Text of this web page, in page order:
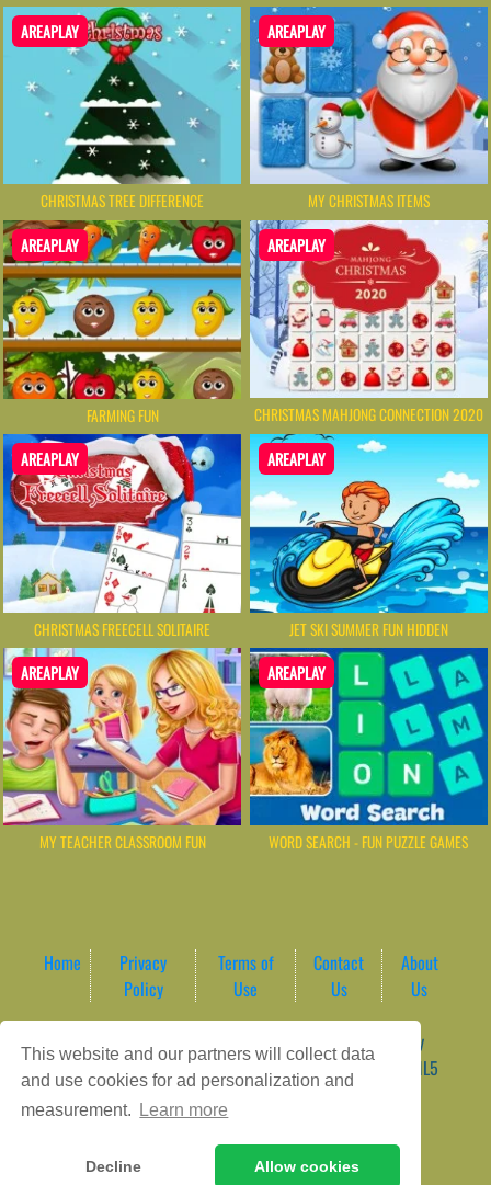
This website and our partners will collect data
and use cookies for ad personalization and
measurement.
Learn more
Decline Allow cookies
AREAPLAY
CHRISTMAS TREE DIFFERENCE
AREAPLAY
MY CHRISTMAS ITEMS
AREAPLAY
FARMING FUN
AREAPLAY
CHRISTMAS MAHJONG CONNECTION 2020
AREAPLAY
CHRISTMAS FREECELL SOLITAIRE
AREAPLAY
JET SKI SUMMER FUN HIDDEN
AREAPLAY
MY TEACHER CLASSROOM FUN
AREAPLAY
WORD SEARCH - FUN PUZZLE GAMES
Home
Privacy
Policy
Terms of
Use
Contact
Us
About
Us
Game content provider by
4 Win|
WordPress Theme by
ArcadeTheme| © 2026 AreaPlay Arcade | Premium HTML5
Gaming Hub – Instant & Free Online Games